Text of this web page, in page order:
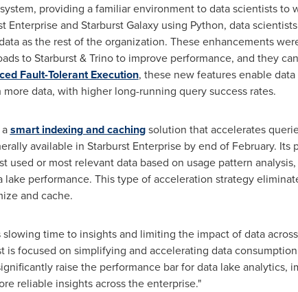
providing a familiar environment to data scientists to
Enterprise and Starburst Galaxy using Python, data
as the rest of the organization. These enhancements
to Starburst & Trino to improve performance, and they
Fault-Tolerant Execution, these new features enable
data, with higher long-running query success rates.
smart indexing and cachingsolution that accelerates
available in Starburst Enterprise by end of February.
used or most relevant data based on usage pattern
performance. This type of acceleration strategy
and cache.
time to insights and limiting the impact of data
is focused on simplifying and accelerating data
raise the performance bar for data lake analytics,
reliable insights across the enterprise."